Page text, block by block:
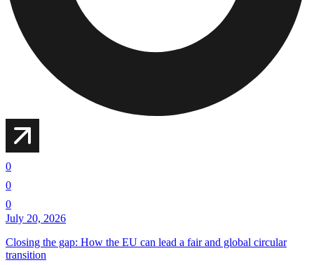
0
0
0
July 20, 2026
Closing the gap: How the EU can lead a fair and global circular
transition